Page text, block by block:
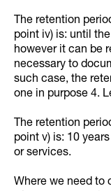
The retention
point iv) is: until
however it can be
necessary to
such case, the
one in purpose 4.
The retention
point v) is: 10
or services.
Where we need to